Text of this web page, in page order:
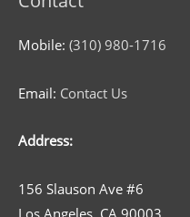
Mobile: (310) 980-1716
Email: Contact Us
Address:
156 Slauson Ave #6
Los Angeles, CA 90003